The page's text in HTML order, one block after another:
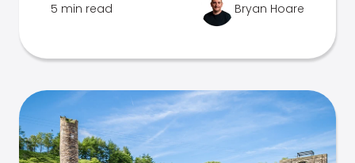
5 min read Bryan Hoare